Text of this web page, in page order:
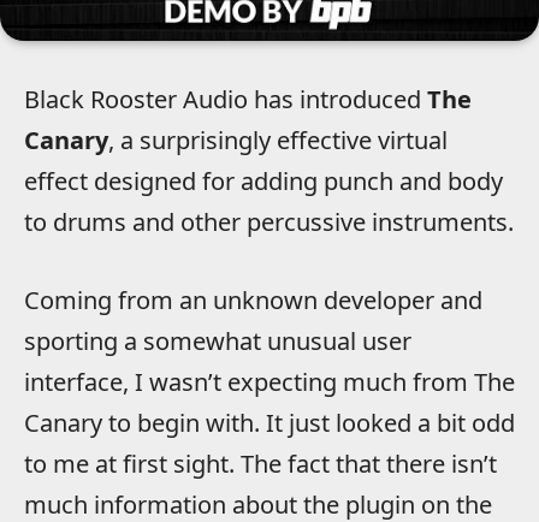
Black Rooster Audio has introduced The
Canary, a surprisingly effective virtual
effect designed for adding punch and body
to drums and other percussive instruments.
Coming from an unknown developer and
sporting a somewhat unusual user
interface, I wasn’t expecting much from The
Canary to begin with. It just looked a bit odd
to me at first sight. The fact that there isn’t
much information about the plugin on the